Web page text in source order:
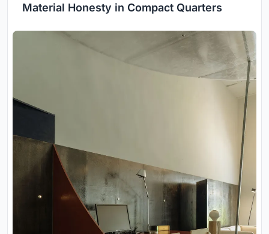
Material Honesty in Compact Quarters